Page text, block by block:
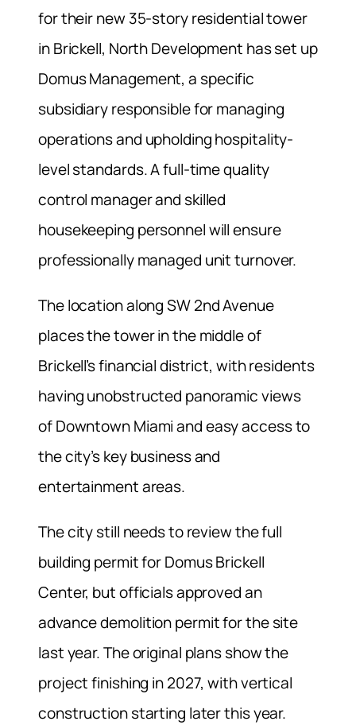
for their new 35-story residential tower
in Brickell, North Development has set up
Domus Management, a specific
subsidiary responsible for managing
operations and upholding hospitality-
level standards. A full-time quality
control manager and skilled
housekeeping personnel will ensure
professionally managed unit turnover.
The location along SW 2nd Avenue
places the tower in the middle of
Brickell’s financial district, with residents
having unobstructed panoramic views
of Downtown Miami and easy access to
the city’s key business and
entertainment areas.
The city still needs to review the full
building permit for Domus Brickell
Center, but officials approved an
advance demolition permit for the site
last year. The original plans show the
project finishing in 2027, with vertical
construction starting later this year.